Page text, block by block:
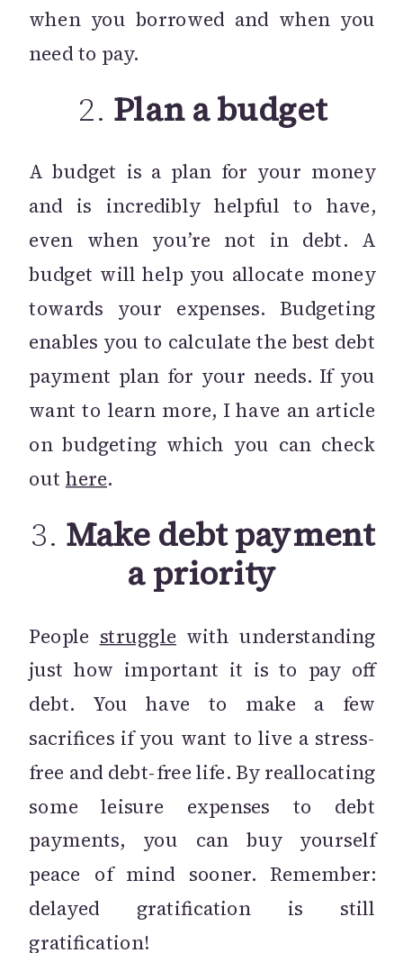
when you borrowed and when you
need to pay.
2. Plan a budget
A budget is a plan for your money
and is incredibly helpful to have,
even when you’re not in debt. A
budget will help you allocate money
towards your expenses. Budgeting
enables you to calculate the best debt
payment plan for your needs. If you
want to learn more, I have an article
on budgeting which you can check
out here.
3. Make debt payment
a priority
People struggle with understanding
just how important it is to pay off
debt. You have to make a few
sacrifices if you want to live a stress-
free and debt-free life. By reallocating
some leisure expenses to debt
payments, you can buy yourself
peace of mind sooner. Remember:
delayed gratification is still
gratification!